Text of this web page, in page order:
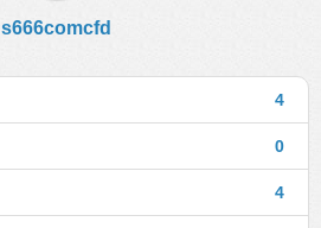
s666comcfd
4
0
4